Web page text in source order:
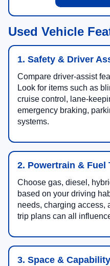
Used Vehicle
1. Safety & Driver
Compare driver-assist
Look for items such as
cruise control, lane-
emergency braking,
systems.
2. Powertrain & Fuel
Choose gas, diesel,
based on your driving
needs, charging access,
trip plans can all
3. Space & Capability